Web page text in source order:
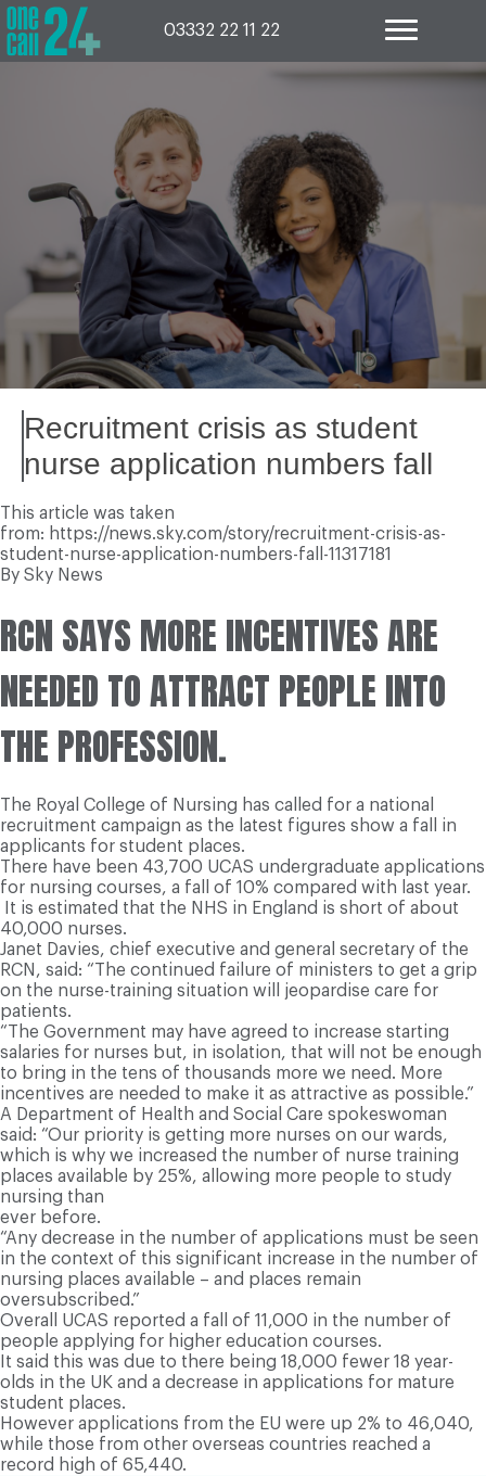
Skip
to
content
03332 22 11 22
Recruitment crisis as student
nurse application numbers fall
This article was taken
from: https://news.sky.com/story/recruitment-crisis-as-
student-nurse-application-numbers-fall-11317181
By Sky News
RCN SAYS MORE INCENTIVES ARE
NEEDED TO ATTRACT PEOPLE INTO
THE PROFESSION.
The Royal College of Nursing has called for a national
recruitment campaign as the latest figures show a fall in
applicants for student places.
There have been 43,700 UCAS undergraduate applications
for nursing courses, a fall of 10% compared with last year.
It is estimated that the NHS in England is short of about
40,000 nurses.
Janet Davies, chief executive and general secretary of the
RCN, said: “The continued failure of ministers to get a grip
on the nurse-training situation will jeopardise care for
patients.
“The Government may have agreed to increase starting
salaries for nurses but, in isolation, that will not be enough
to bring in the tens of thousands more we need. More
incentives are needed to make it as attractive as possible.”
A Department of Health and Social Care spokeswoman
said: “Our priority is getting more nurses on our wards,
which is why we increased the number of nurse training
places available by 25%, allowing more people to study
nursing than
ever before.
“Any decrease in the number of applications must be seen
in the context of this significant increase in the number of
nursing places available – and places remain
oversubscribed.”
Overall UCAS reported a fall of 11,000 in the number of
people applying for higher education courses.
It said this was due to there being 18,000 fewer 18 year-
olds in the UK and a decrease in applications for mature
student places.
However applications from the EU were up 2% to 46,040,
while those from other overseas countries reached a
record high of 65,440.